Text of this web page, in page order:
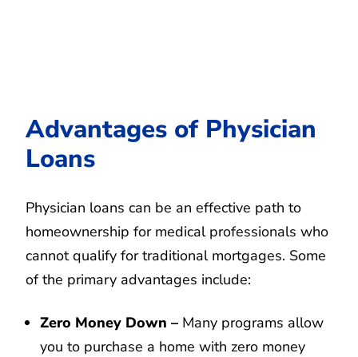
Advantages of Physician
Loans
Physician loans can be an effective path to
homeownership for medical professionals who
cannot qualify for traditional mortgages. Some
of the primary advantages include:
Zero Money Down – Many programs allow
you to purchase a home with zero money